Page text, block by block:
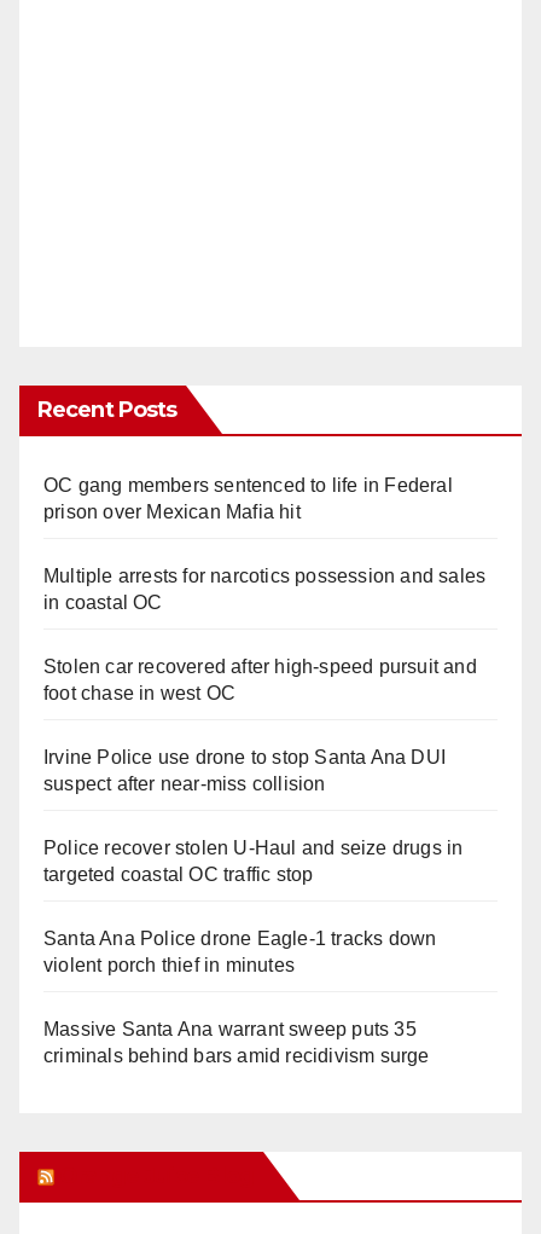
Recent Posts
OC gang members sentenced to life in Federal
prison over Mexican Mafia hit
Multiple arrests for narcotics possession and sales
in coastal OC
Stolen car recovered after high-speed pursuit and
foot chase in west OC
Irvine Police use drone to stop Santa Ana DUI
suspect after near-miss collision
Police recover stolen U-Haul and seize drugs in
targeted coastal OC traffic stop
Santa Ana Police drone Eagle-1 tracks down
violent porch thief in minutes
Massive Santa Ana warrant sweep puts 35
criminals behind bars amid recidivism surge